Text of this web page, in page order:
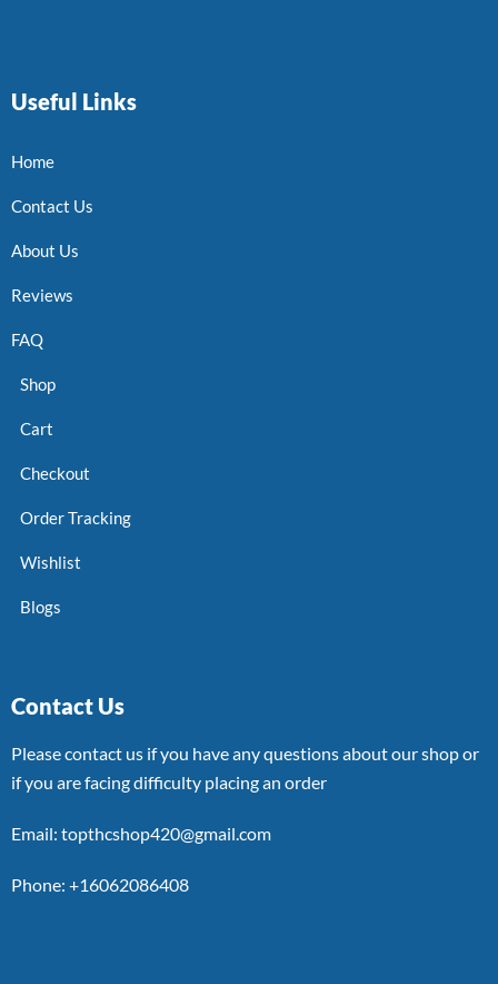
Useful Links
Home
Contact Us
About Us
Reviews
FAQ
Shop
Cart
Checkout
Order Tracking
Wishlist
Blogs
Contact Us
Please contact us if you have any questions about our shop or
if you are facing difficulty placing an order
Email: topthcshop420@gmail.com
Phone: +16062086408